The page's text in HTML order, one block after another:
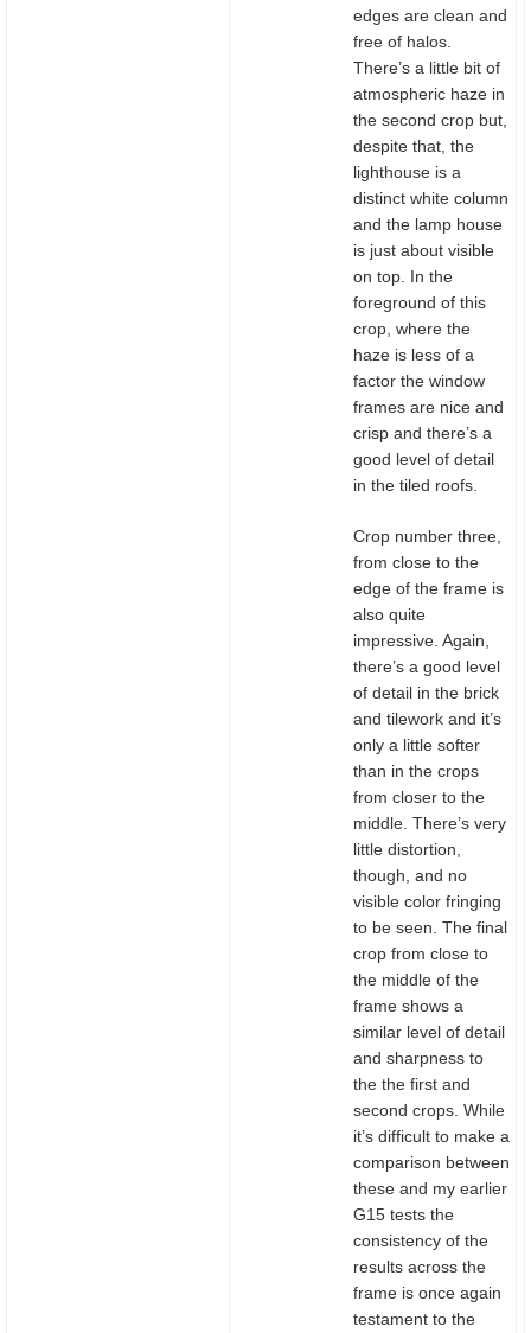
edges are clean and
free of halos.
There’s a little bit of
atmospheric haze in
the second crop but,
despite that, the
lighthouse is a
distinct white column
and the lamp house
is just about visible
on top. In the
foreground of this
crop, where the
haze is less of a
factor the window
frames are nice and
crisp and there’s a
good level of detail
in the tiled roofs.
Crop number three,
from close to the
edge of the frame is
also quite
impressive. Again,
there’s a good level
of detail in the brick
and tilework and it’s
only a little softer
than in the crops
from closer to the
middle. There’s very
little distortion,
though, and no
visible color fringing
to be seen. The final
crop from close to
the middle of the
frame shows a
similar level of detail
and sharpness to
the the first and
second crops. While
it’s difficult to make a
comparison between
these and my earlier
G15 tests the
consistency of the
results across the
frame is once again
testament to the